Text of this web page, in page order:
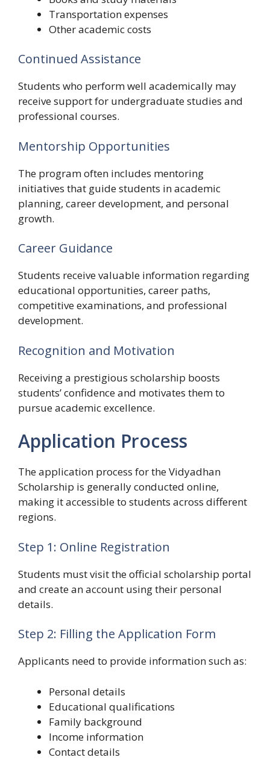
Transportation expenses
Other academic costs
Continued Assistance
Students who perform well academically may
receive support for undergraduate studies and
professional courses.
Mentorship Opportunities
The program often includes mentoring
initiatives that guide students in academic
planning, career development, and personal
growth.
Career Guidance
Students receive valuable information regarding
educational opportunities, career paths,
competitive examinations, and professional
development.
Recognition and Motivation
Receiving a prestigious scholarship boosts
students’ confidence and motivates them to
pursue academic excellence.
Application Process
The application process for the Vidyadhan
Scholarship is generally conducted online,
making it accessible to students across different
regions.
Step 1: Online Registration
Students must visit the official scholarship portal
and create an account using their personal
details.
Step 2: Filling the Application Form
Applicants need to provide information such as:
Personal details
Educational qualifications
Family background
Income information
Contact details